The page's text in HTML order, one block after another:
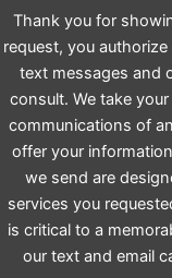
Thank you for
request, you
text messages and
consult. We take
communications of
offer your
we send are
services you
is critical to a
our text and email